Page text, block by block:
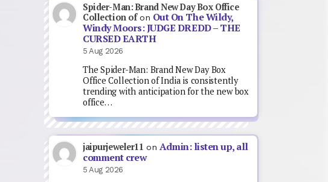
Spider-Man: Brand New Day Box Office
Collection ofon Out On The Wildy,
Windy Moors: JUDGE DREDD – THE
CURSED EARTH
5 Aug 2026
The Spider-Man: Brand New Day Box
Office Collection of India is consistently
trending with anticipation for the new box
office…
jaipurjeweler11 on Admin: listen up, all
comment crew
5 Aug 2026